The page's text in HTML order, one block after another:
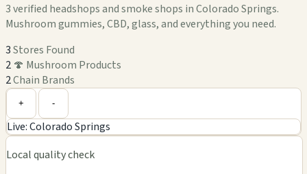
3 verified headshops and smoke shops in Colorado Springs.
Mushroom gummies, CBD, glass, and everything you need.
3Stores Found
2 🍄 Mushroom Products
2Chain Brands
−
+ -
Live: Colorado Springs
Local quality check